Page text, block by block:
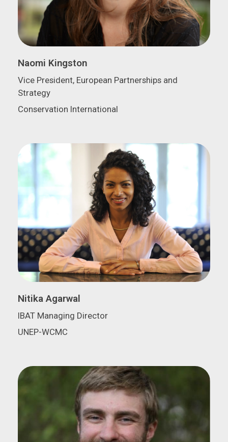
Naomi Kingston
Vice President, European Partnerships and
Strategy
Conservation International
Nitika Agarwal
IBAT Managing Director
UNEP-WCMC